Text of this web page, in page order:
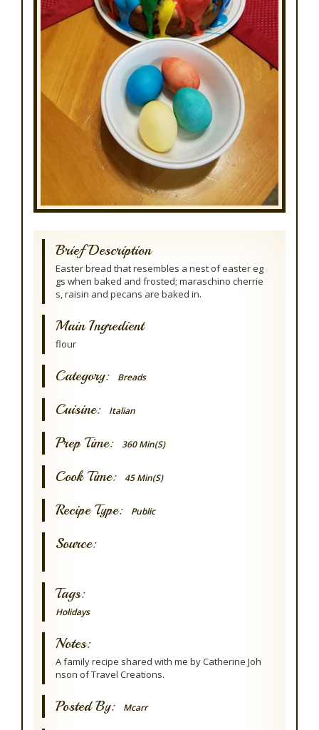
Brief Description
Easter bread that resembles a nest of easter eg
gs when baked and frosted; maraschino cherrie
s, raisin and pecans are baked in.
Main Ingredient
flour
Category: Breads
Cuisine: Italian
Prep Time: 360 Min(s)
Cook Time: 45 Min(s)
Recipe Type: Public
Source:
Tags:
Holidays
Notes:
A family recipe shared with me by Catherine Joh
nson of Travel Creations.
Posted By: Mcarr